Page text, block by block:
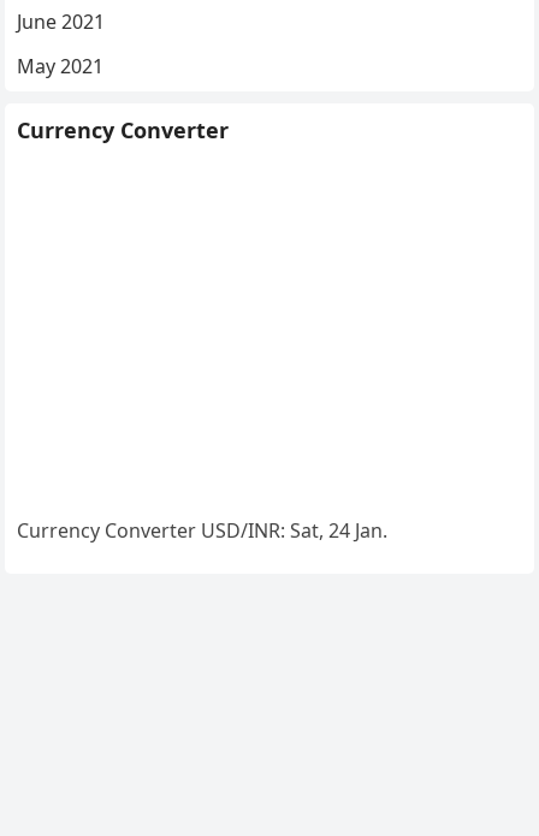
June 2021
May 2021
Currency Converter
Currency Converter USD/INR: Sat, 24 Jan.